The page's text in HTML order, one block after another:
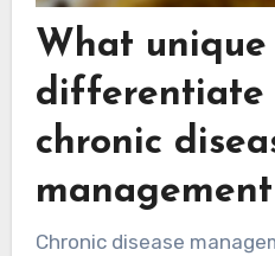
What
differentiate
chronic
Chronic disease